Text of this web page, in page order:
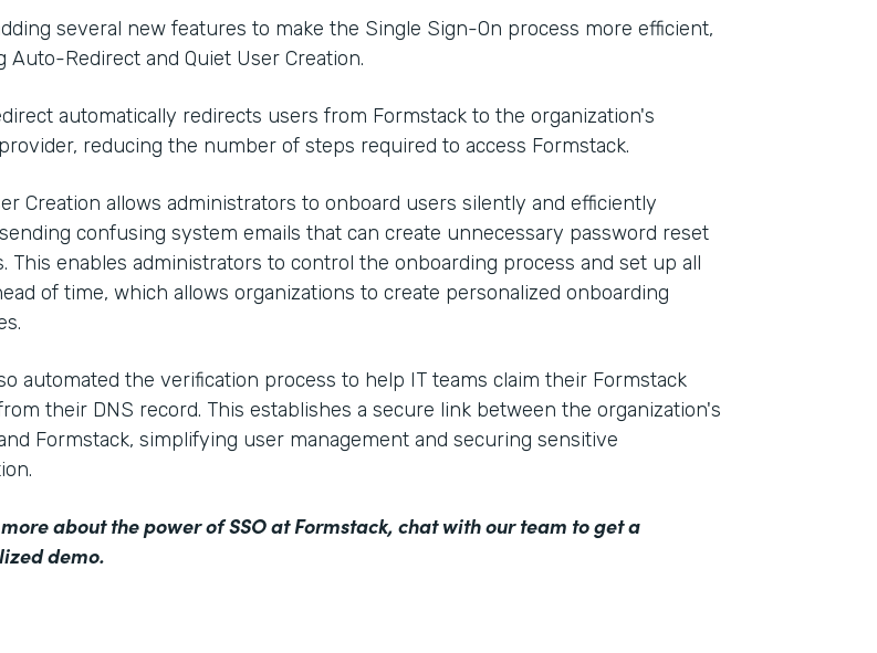
several new features to make the Single Sign-On process more efficient,
Auto-Redirect and Quiet User Creation.
automatically redirects users from Formstack to the organization's
reducing the number of steps required to access Formstack.
Creation allows administrators to onboard users silently and efficiently
confusing system emails that can create unnecessary password reset
This enables administrators to control the onboarding process and set up all
of time, which allows organizations to create personalized onboarding
automated the verification process to help IT teams claim their Formstack
their DNS record. This establishes a secure link between the organization's
Formstack, simplifying user management and securing sensitive
about the power of SSO at Formstack, chat with our team to get a
demo.